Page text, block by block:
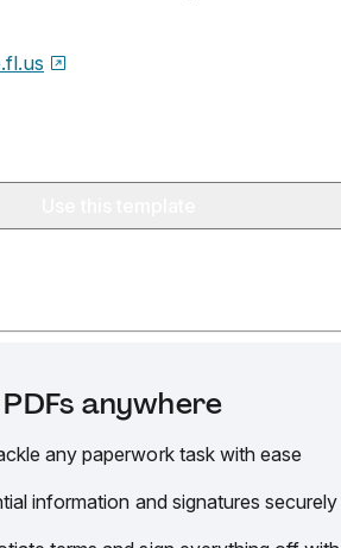
anywhere
any paperwork task with ease
information and signatures securely